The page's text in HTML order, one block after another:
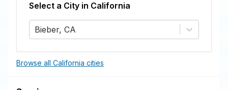
Select a City in California
Bieber, CA
Browse all California cities